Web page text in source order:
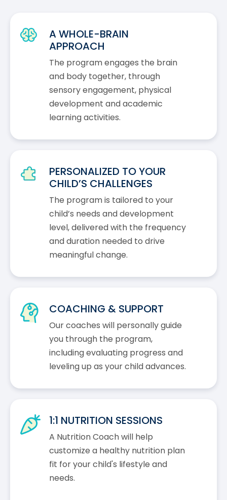
A WHOLE-BRAIN
APPROACH
The program engages the brain
and body together, through
sensory engagement, physical
development and academic
learning activities.
PERSONALIZED TO YOUR
CHILD’S CHALLENGES
The program is tailored to your
child’s needs and development
level, delivered with the frequency
and duration needed to drive
meaningful change.
COACHING & SUPPORT
Our coaches will personally guide
you through the program,
including evaluating progress and
leveling up as your child advances.
1:1 NUTRITION SESSIONS
A Nutrition Coach will help
customize a healthy nutrition plan
fit for your child's lifestyle and
needs.